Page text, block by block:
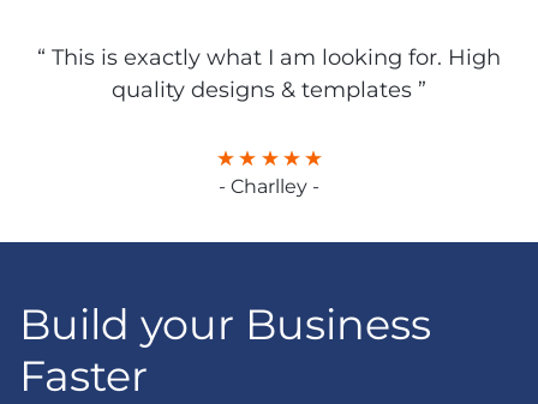
“ This is exactly what I am looking for. High
quality designs & templates ”
- Charlley -
Build your Business
Faster